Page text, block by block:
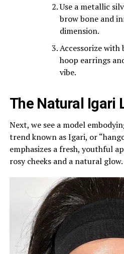
Use a metallic
brow bone and
dimension.
Accessorize with
hoop earrings
vibe.
The Natural Igari
Next, we see a model
trend known as Igari, or
emphasizes a fresh, youthful
rosy cheeks and a natural glow.